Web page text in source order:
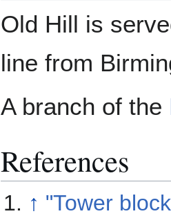
Old Hill is
line from
A branch of the
References
↑ "Tower